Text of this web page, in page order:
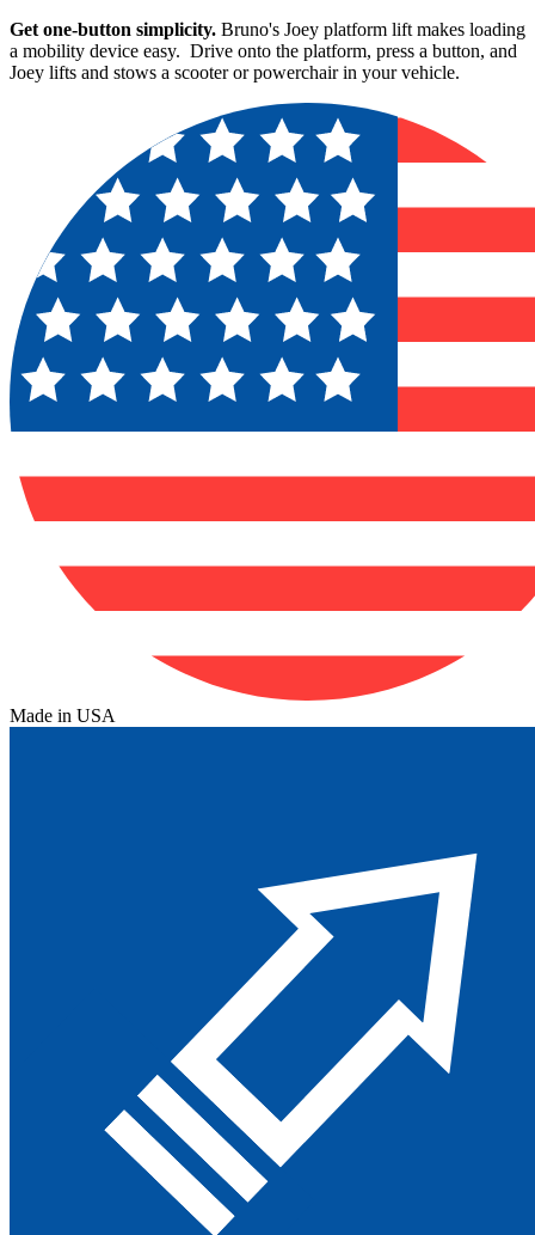
Get one-button simplicity. Bruno's Joey platform lift makes loading
a mobility device easy. Drive onto the platform, press a button, and
Joey lifts and stows a scooter or powerchair in your vehicle.
Made in USA